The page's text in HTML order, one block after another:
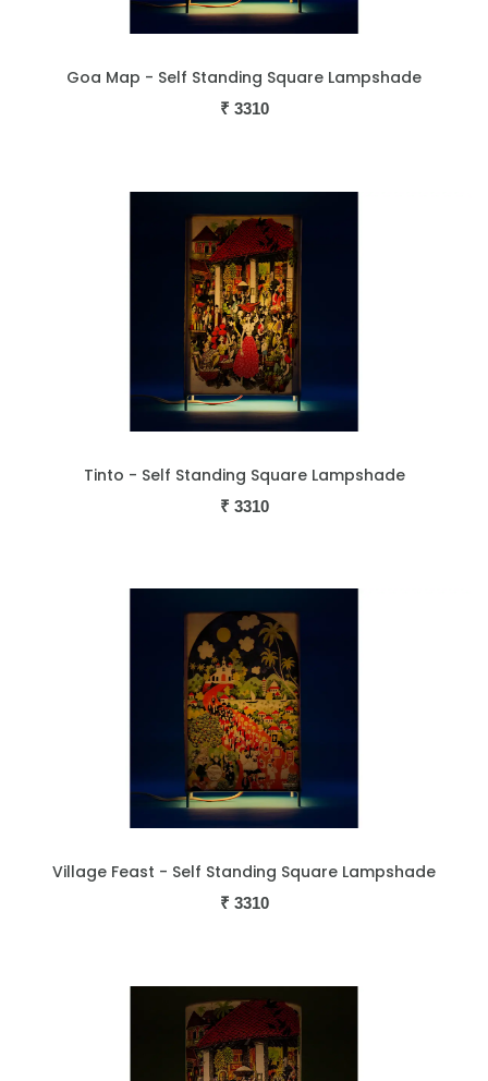
Goa Map - Self Standing Square Lampshade
₹ 3310
Tinto - Self Standing Square Lampshade
₹ 3310
Village Feast - Self Standing Square Lampshade
₹ 3310